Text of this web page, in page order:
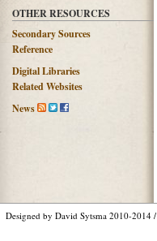
OTHER RESOURCES
Secondary Sources
Reference
Digital Libraries
Related Websites
News
Designed by David Sytsma 2010-2014 /